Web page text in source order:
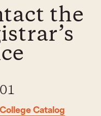
the
Catalog